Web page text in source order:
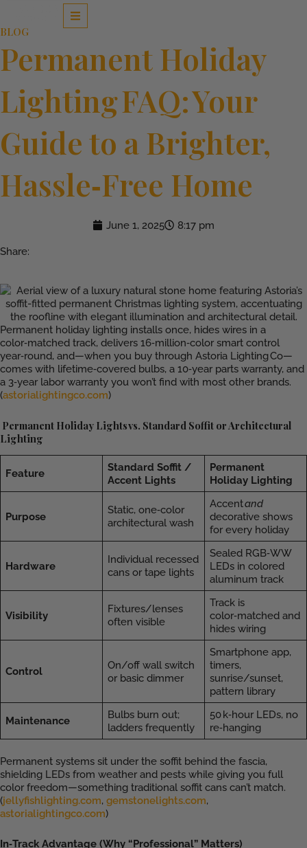
content
BLOG
Permanent Holiday
Lighting FAQ: Your
Guide to a Brighter,
Hassle‑Free Home
June 1, 2025 8:17 pm
Share:
Permanent holiday lighting installs once, hides wires in a
color‑matched track, delivers 16‑million‑color smart control
year‑round, and—when you buy through Astoria Lighting Co—
comes with lifetime‑covered bulbs, a 10‑year parts warranty, and
a 3‑year labor warranty you won’t find with most other brands.
(astorialightingco.com)
Permanent Holiday Lights vs. Standard Soffit or Architectural
Lighting
Feature
Standard Soffit /
Accent Lights
Permanent
Holiday Lighting
Purpose
Static, one‑color
architectural wash
Accentand
decorative shows
for every holiday
Hardware
Individual recessed
cans or tape lights
Sealed RGB‑WW
LEDs in colored
aluminum track
Visibility
Fixtures/lenses
often visible
Track is
color‑matched and
hides wiring
Control
On/off wall switch
or basic dimmer
Smartphone app,
timers,
sunrise/sunset,
pattern library
Maintenance
Bulbs burn out;
ladders frequently
50 k‑hour LEDs, no
re‑hanging
Permanent systems sit under the soffit behind the fascia,
shielding LEDs from weather and pests while giving you full
color freedom—something traditional soffit cans can’t match.
(jellyfishlighting.com, gemstonelights.com,
astorialightingco.com)
In‑Track Advantage (Why “Professional” Matters)